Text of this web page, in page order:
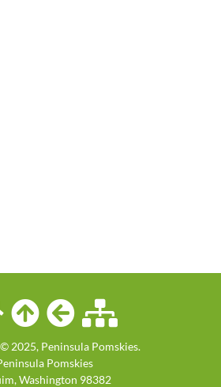
2025, Peninsula Pomskies.
Pomskies
,Washington 98382